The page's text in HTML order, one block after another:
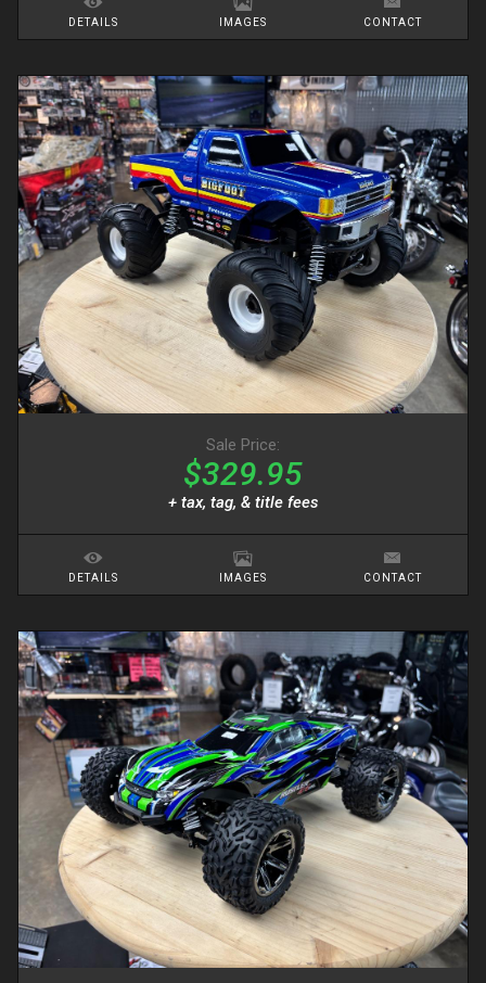
DETAILS IMAGES CONTACT
Sale Price:
$329.95
+ tax, tag, & title fees
DETAILS IMAGES CONTACT